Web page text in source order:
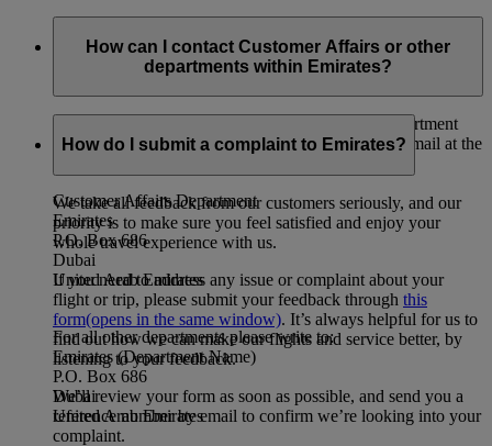
How can I contact Customer Affairs or other
departments within Emirates?
You can contact the Emirates Customer Affairs department
throughthis link(opens in the same window), or by mail at the
Customer Affairs Department
Emirates
P.O. Box 686
Dubai
United Arab Emirates
For all other departments please write to:
Emirates (Department Name)
P.O. Box 686
Dubai
United Arab Emirates
How do I submit a complaint to Emirates?
We take all feedback from our customers seriously, and our
priority is to make sure you feel satisfied and enjoy your
whole travel experience with us.
If you need to address any issue or complaint about your
flight or trip, please submit your feedback through this
form(opens in the same window). It’s always helpful for us to
find out how we can make our flights and service better, by
listening to your feedback.
We’ll review your form as soon as possible, and send you a
reference number by email to confirm we’re looking into your
complaint.